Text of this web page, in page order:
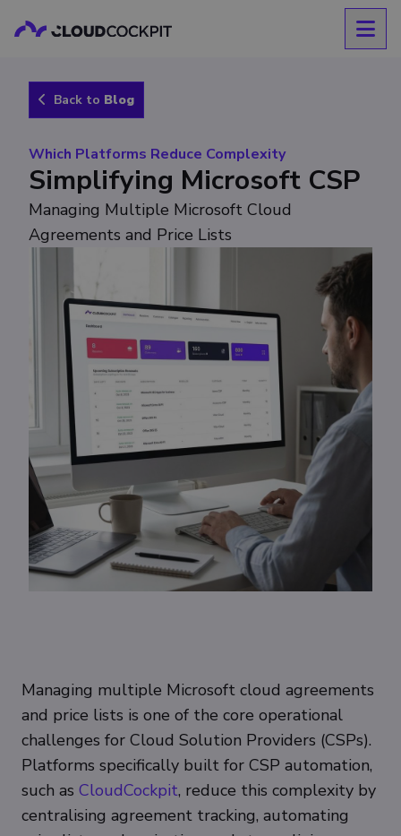
Back to Blog
Which Platforms Reduce Complexity
Simplifying Microsoft CSP
Managing Multiple Microsoft Cloud
Agreements and Price Lists
Managing multiple Microsoft cloud agreements
and price lists is one of the core operational
challenges for Cloud Solution Providers (CSPs).
Platforms specifically built for CSP automation,
such as CloudCockpit, reduce this complexity by
centralising agreement tracking, automating